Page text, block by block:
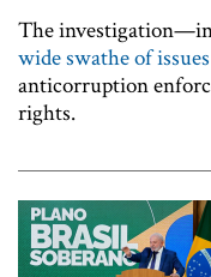
The
wide swathe of issues
anticorruption
rights.